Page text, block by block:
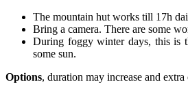
The mountain hut works till 17h
Bring a camera. There are some
During foggy winter days, this is
some sun.
Options, duration may increase and extra